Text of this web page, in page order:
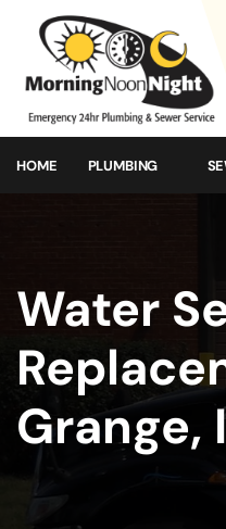
HOME PLUMBING
Water
Grange,